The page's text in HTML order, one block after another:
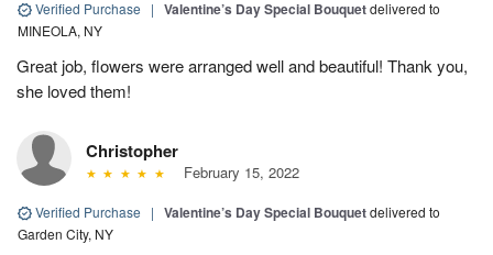
Verified Purchase | Valentine’s Day Special Bouquetdelivered to
MINEOLA, NY
Great job, flowers were arranged well and beautiful! Thank you,
she loved them!
Christopher
February 15, 2022
Verified Purchase | Valentine’s Day Special Bouquetdelivered to
Garden City, NY